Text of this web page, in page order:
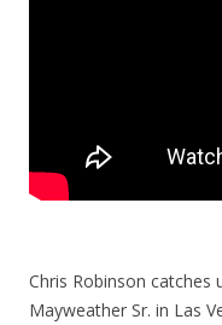
Chris Robinson catches
Mayweather Sr. in Las